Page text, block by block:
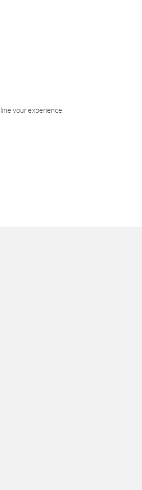
your experience.